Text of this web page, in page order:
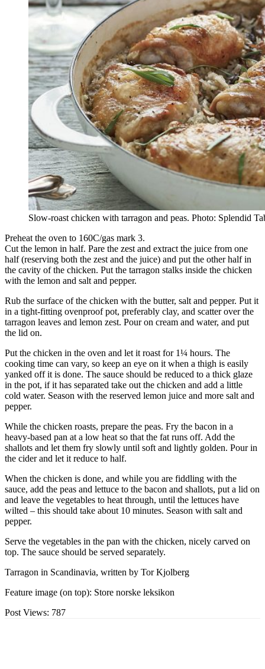
Slow-roast chicken with tarragon and peas. Photo: Splendid
Preheat the oven to 160C/gas mark 3.
Cut the lemon in half. Pare the zest and extract the juice from one
half (reserving both the zest and the juice) and put the other half in
the cavity of the chicken. Put the tarragon stalks inside the chicken
with the lemon and salt and pepper.
Rub the surface of the chicken with the butter, salt and pepper. Put it
in a tight-fitting ovenproof pot, preferably clay, and scatter over the
tarragon leaves and lemon zest. Pour on cream and water, and put
the lid on.
Put the chicken in the oven and let it roast for 1¼ hours. The
cooking time can vary, so keep an eye on it when a thigh is easily
yanked off it is done. The sauce should be reduced to a thick glaze
in the pot, if it has separated take out the chicken and add a little
cold water. Season with the reserved lemon juice and more salt and
pepper.
While the chicken roasts, prepare the peas. Fry the bacon in a
heavy-based pan at a low heat so that the fat runs off. Add the
shallots and let them fry slowly until soft and lightly golden. Pour in
the cider and let it reduce to half.
When the chicken is done, and while you are fiddling with the
sauce, add the peas and lettuce to the bacon and shallots, put a lid on
and leave the vegetables to heat through, until the lettuces have
wilted – this should take about 10 minutes. Season with salt and
pepper.
Serve the vegetables in the pan with the chicken, nicely carved on
top. The sauce should be served separately.
Tarragon in Scandinavia, written by Tor Kjolberg
Feature image (on top): Store norske leksikon
Post Views: 787